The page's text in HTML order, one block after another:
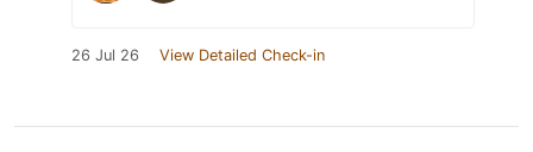
26 Jul 26 View Detailed Check-in